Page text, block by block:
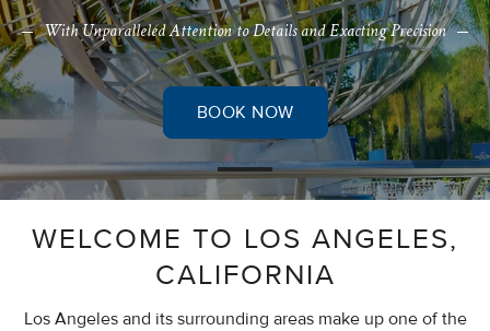
With Unparalleled Attention to Details and Exacting Precision
BOOK NOW
WELCOME TO LOS ANGELES,
CALIFORNIA
Los Angeles and its surrounding areas make up one of the